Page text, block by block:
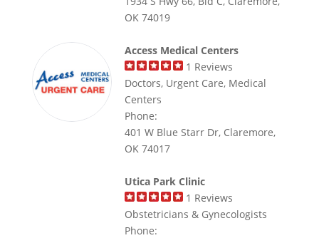
OK 74019
Access Medical Centers
1 Reviews
Doctors, Urgent Care, Medical
Centers
Phone:
401 W Blue Starr Dr, Claremore,
OK 74017
Utica Park Clinic
1 Reviews
Obstetricians & Gynecologists
Phone: